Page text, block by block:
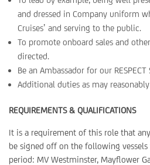
and dressed in Company uniform
Cruises’ and serving to the public.
To promote onboard sales and
directed.
Be an Ambassador for our
Additional duties as may
REQUIREMENTS & QUALIFICATIONS
It is a requirement of this role that
be signed off on the following
period: MV Westminster, Mayflower